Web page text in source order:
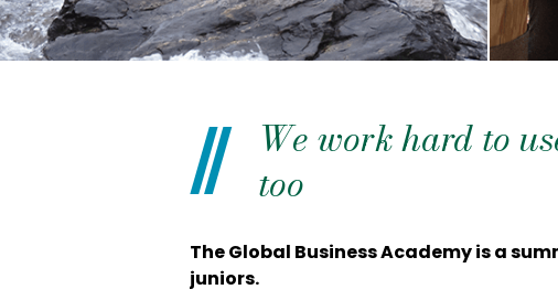
We work hard to
too
The Global Business Academy is a
juniors.